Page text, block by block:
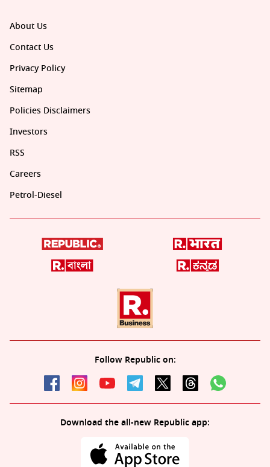
About Us
Contact Us
Privacy Policy
Sitemap
Policies Disclaimers
Investors
RSS
Careers
Petrol-Diesel
Follow Republic on:
Download the all-new Republic app: